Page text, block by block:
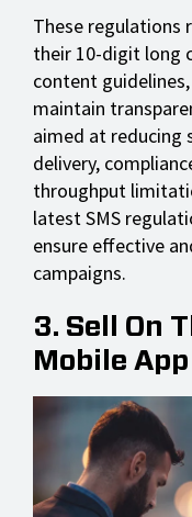
These regulations
their 10-digit long
content
maintain
aimed at reducing
delivery,
throughput
latest SMS
ensure effective
campaigns.
3. Sell On
Mobile App